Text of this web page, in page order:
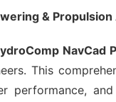
& Propulsion
NavCad
This
performance,